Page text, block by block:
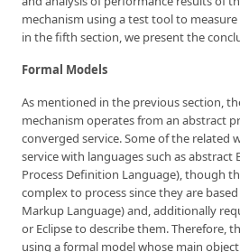
mechanism using a test tool to
in the fifth section, we present the
Formal Models
As mentioned in the previous section,
mechanism operates from an abstract
converged service. Some of the related
service with languages such as abstract
Process Definition Language), though
complex to process since they are
Markup Language) and, additionally
or Eclipse to describe them. Therefore,
using a formal model whose main